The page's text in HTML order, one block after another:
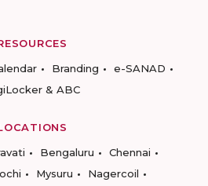
Branding
e-SANAD
& ABC
Bengaluru
Chennai
Mysuru
Nagercoil